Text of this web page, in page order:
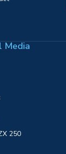
Media
250